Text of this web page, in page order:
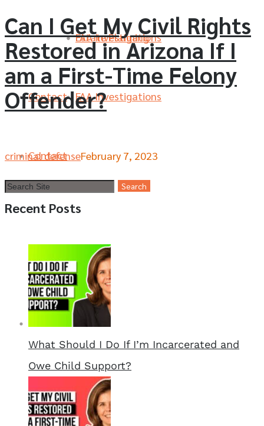
FAA Investigations
Contact
Estate Planning
FAA Investigations
Contact
Can I Get My Civil Rights
Restored in Arizona If I
am a First-Time Felony
Offender?
criminal defenseFebruary 7, 2023
Recent Posts
What Should I Do If I’m Incarcerated and
Owe Child Support?